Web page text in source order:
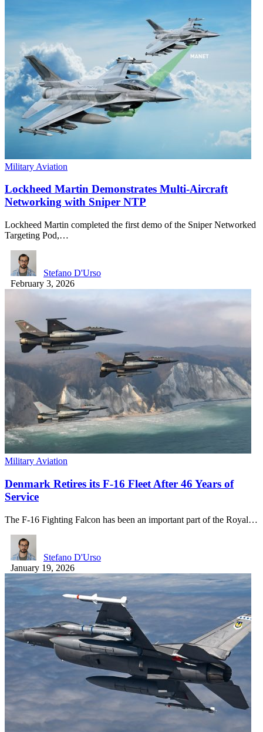
Military Aviation
Lockheed Martin Demonstrates Multi-Aircraft
Networking with Sniper NTP
Lockheed Martin completed the first demo of the Sniper Networked
Targeting Pod,…
Stefano D'Urso
February 3, 2026
Military Aviation
Denmark Retires its F-16 Fleet After 46 Years of
Service
The F-16 Fighting Falcon has been an important part of the Royal…
Stefano D'Urso
January 19, 2026